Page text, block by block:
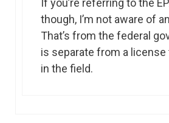
If you’re referring to the
though, I’m not aware of
That’s from the federal
is separate from a
in the field.